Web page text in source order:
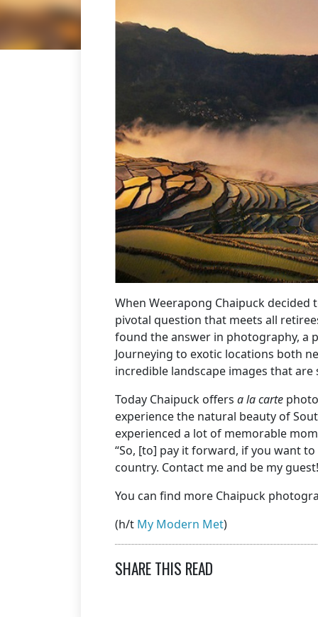
When Weerapong Chaipuck
pivotal question that meets all
found the answer in photography, a
Journeying to exotic locations both
incredible landscape images that
Today Chaipuck offers a la carte
experience the natural beauty of
experienced a lot of memorable
“So, [to] pay it forward, if you want
country. Contact me and be my
You can find more Chaipuck
(h/t My Modern Met)
SHARE THIS READ